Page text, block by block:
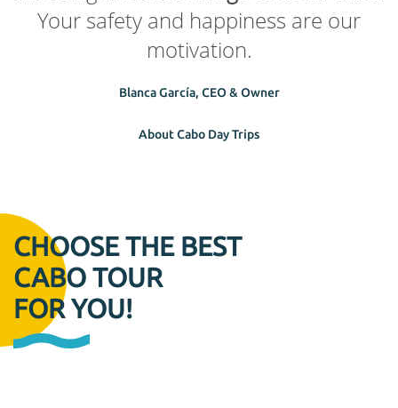
Your safety and happiness are our
motivation.
Blanca García, CEO & Owner
About Cabo Day Trips
CHOOSE THE BEST
CABO TOUR
FOR YOU!